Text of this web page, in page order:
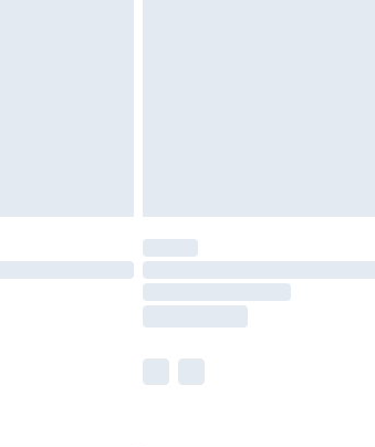
available for products delivered by our brand